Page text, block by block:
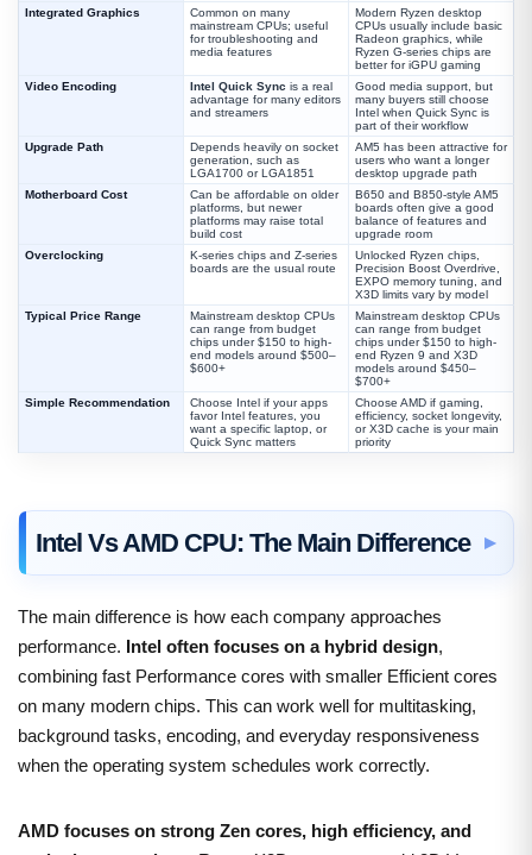
Integrated Graphics
Common on many
mainstream CPUs; useful
for troubleshooting and
media features
Modern Ryzen desktop
CPUs usually include basic
Radeon graphics, while
Ryzen G-series chips are
better for iGPU gaming
Video Encoding
Intel Quick Sync is a real
advantage for many editors
and streamers
Good media support, but
many buyers still choose
Intel when Quick Sync is
part of their workflow
Upgrade Path
Depends heavily on socket
generation, such as
LGA1700 or LGA1851
AM5 has been attractive for
users who want a longer
desktop upgrade path
Motherboard Cost
Can be affordable on older
platforms, but newer
platforms may raise total
build cost
B650 and B850-style AM5
boards often give a good
balance of features and
upgrade room
Overclocking
K-series chips and Z-series
boards are the usual route
Unlocked Ryzen chips,
Precision Boost Overdrive,
EXPO memory tuning, and
X3D limits vary by model
Typical Price Range
Mainstream desktop CPUs
can range from budget
chips under $150 to high-
end models around $500–
$600+
Mainstream desktop CPUs
can range from budget
chips under $150 to high-
end Ryzen 9 and X3D
models around $450–
$700+
Simple Recommendation
Choose Intel if your apps
favor Intel features, you
want a specific laptop, or
Quick Sync matters
Choose AMD if gaming,
efficiency, socket longevity,
or X3D cache is your main
priority
Intel Vs AMD CPU: The Main Difference
The main difference is how each company approaches
performance. Intel often focuses on a hybrid design,
combining fast Performance cores with smaller Efficient cores
on many modern chips. This can work well for multitasking,
background tasks, encoding, and everyday responsiveness
when the operating system schedules work correctly.
AMD focuses on strong Zen cores, high efficiency, and